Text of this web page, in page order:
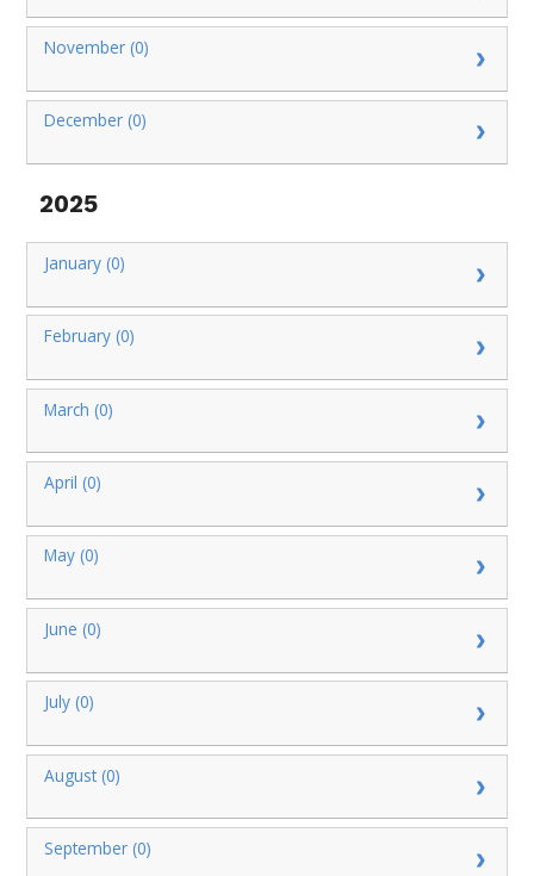
November (0)
December (0)
2025
January (0)
February (0)
March (0)
April (0)
May (0)
June (0)
July (0)
August (0)
September (0)